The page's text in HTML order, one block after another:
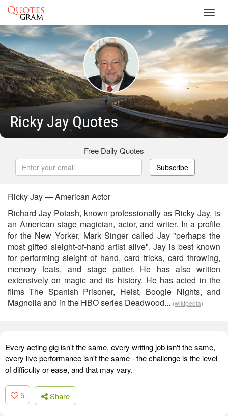
Ricky Jay Quotes
Free Daily Quotes
Subscribe
Ricky Jay — American Actor
Richard Jay Potash, known professionally as Ricky Jay, is
an American stage magician, actor, and writer. In a profile
for the New Yorker, Mark Singer called Jay "perhaps the
most gifted sleight-of-hand artist alive". Jay is best known
for performing sleight of hand, card tricks, card throwing,
memory feats, and stage patter. He has also written
extensively on magic and its history. He has acted in the
films The Spanish Prisoner, Heist, Boogie Nights, and
Magnolia and in the HBO series Deadwood... (wikipedia)
Every acting gig isn't the same, every writing job isn't the same,
every live performance isn't the same - the challenge is the level
of difficulty or ease, and that may vary.
5 Share